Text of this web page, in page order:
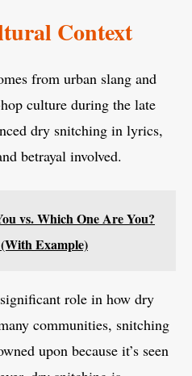
Context
from urban slang and
culture during the late
dry snitching in lyrics,
betrayal involved.
vs. Which One Are You?
Example)
role in how dry
communities, snitching
upon because it’s seen